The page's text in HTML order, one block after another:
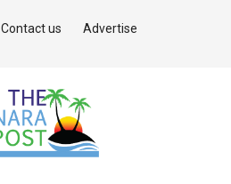
Contact us Advertise